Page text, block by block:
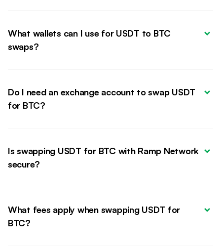
What wallets can I use for USDT to BTC
swaps?
Do I need an exchange account to swap USDT
for BTC?
Is swapping USDT for BTC with Ramp Network
secure?
What fees apply when swapping USDT for
BTC?